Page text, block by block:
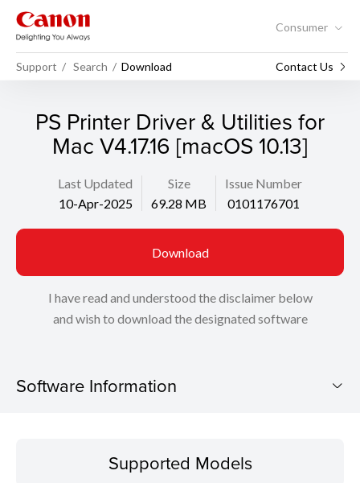
Consumer
Support Search Download Contact Us
PS Printer Driver & Utilities for
Mac V4.17.16 [macOS 10.13]
Last Updated
10-Apr-2025
Size
69.28 MB
Issue Number
0101176701
Download
I have read and understood the disclaimer below
and wish to download the designated software
Software Information
Operating SystemSupported Models